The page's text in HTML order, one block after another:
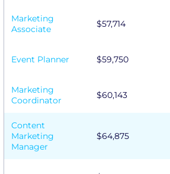
Marketing
Associate
$57,714
Event Planner $59,750
Marketing
Coordinator
$60,143
Content
Marketing
Manager
$64,875